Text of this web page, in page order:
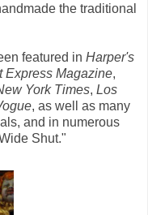
the traditional
featured in Harper's
Express Magazine,
York Times, Los
, as well as many
and in numerous
Shut."